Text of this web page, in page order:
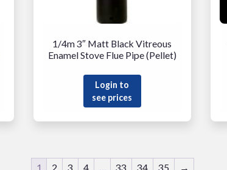
1/4m 3″ Matt Black Vitreous
Enamel Stove Flue Pipe (Pellet)
Login to
see prices
1 2 3 4 … 33 34 35 →